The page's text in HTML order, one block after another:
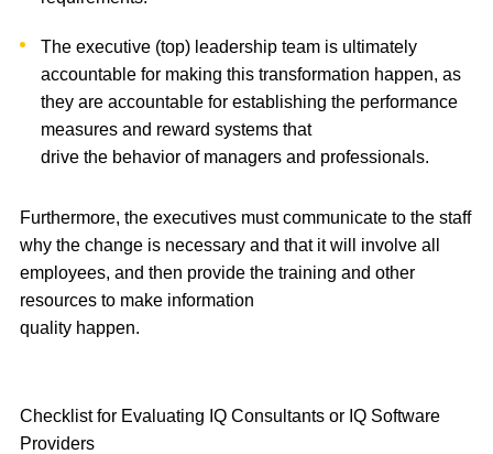
The executive (top) leadership team is ultimately
accountable for making this transformation happen, as
they are accountable for establishing the performance
measures and reward systems that
drive the behavior of managers and professionals.
Furthermore, the executives must communicate to the staff
why the change is necessary and that it will involve all
employees, and then provide the training and other
resources to make information
quality happen.
Checklist for Evaluating IQ Consultants or IQ Software
Providers